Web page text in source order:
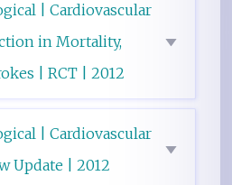
| Cardiovascular
in Mortality,
| RCT | 2012
| Cardiovascular
Update | 2012